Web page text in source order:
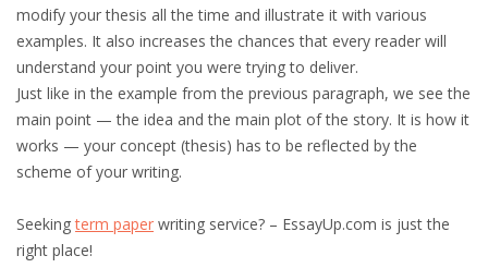
modify your thesis all the time and illustrate it with various
examples. It also increases the chances that every reader will
understand your point you were trying to deliver.
Just like in the example from the previous paragraph, we see the
main point — the idea and the main plot of the story. It is how it
works — your concept (thesis) has to be reflected by the
scheme of your writing.
Seekingterm paper writing service? – EssayUp.com is just the
right place!